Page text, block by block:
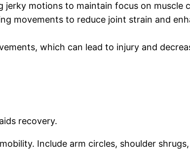
jerky motions to maintain focus on muscle
movements to reduce joint strain and
which can lead to injury and
recovery.
Include arm circles, shoulder